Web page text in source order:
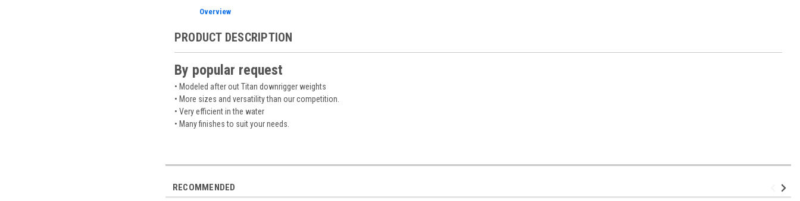
Overview
PRODUCT DESCRIPTION
By popular request
• Modeled after out Titan downrigger weights
• More sizes and versatility than our competition.
• Very efficient in the water
• Many finishes to suit your needs.
RECOMMENDED